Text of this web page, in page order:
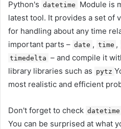
Python's datetime
Module is
latest tool. It provides a set of
for handling about any time
important parts – date , time ,
timedelta – and compile it
library libraries such as pytz
most realistic and efficient
Don't forget to check datetime
You can be surprised at what